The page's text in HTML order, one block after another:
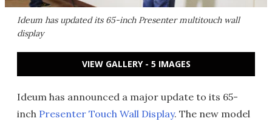
Ideum has updated its 65-inch Presenter multitouch wall
display
VIEW GALLERY - 5 IMAGES
Ideum has announced a major update to its 65-
inch Presenter Touch Wall Display. The new model